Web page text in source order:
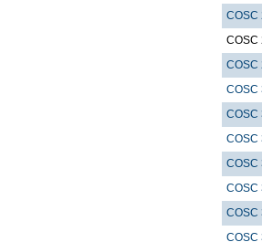
COSC
COSC
COSC
COSC
COSC
COSC
COSC
COSC
COSC
COSC